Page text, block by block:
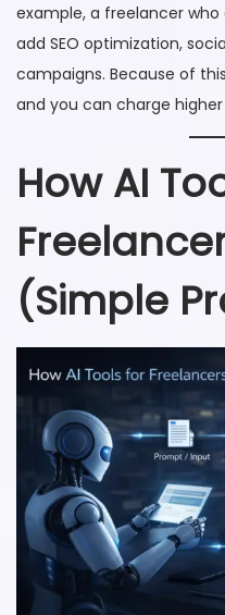
example, a freelancer who
add SEO optimization,
campaigns. Because of
and you can charge
How AI
(Simple